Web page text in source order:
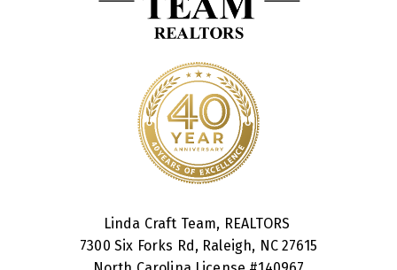
Linda Craft Team, REALTORS
7300 Six Forks Rd, Raleigh, NC 27615